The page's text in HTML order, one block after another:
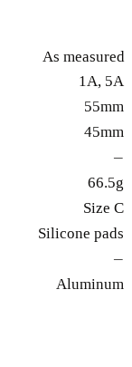
As measured
1A, 5A
55mm
45mm
—
66.5g
Size C
Silicone pads
—
Aluminum